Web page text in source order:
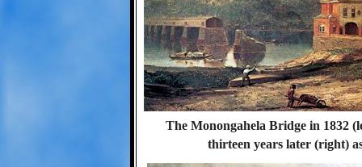
The Monongahela Bridge in 1832
thirteen years later (right)